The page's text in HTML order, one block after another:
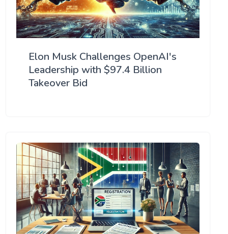
Elon Musk Challenges OpenAI's
Leadership with $97.4 Billion
Takeover Bid